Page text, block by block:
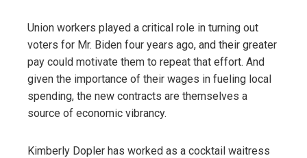
Union workers played a critical role in turning out
voters for Mr. Biden four years ago, and their greater
pay could motivate them to repeat that effort. And
given the importance of their wages in fueling local
spending, the new contracts are themselves a
source of economic vibrancy.
Kimberly Dopler has worked as a cocktail waitress